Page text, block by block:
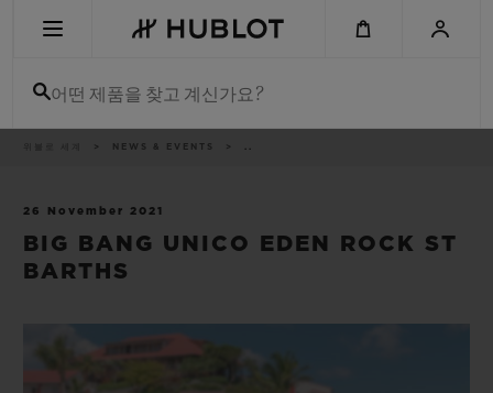
어떤 제품을 찾고 계신가요?
NEWS & EVENTS ..
26 November 2021
BIG BANG UNICO EDEN ROCK ST
BARTHS
신제품